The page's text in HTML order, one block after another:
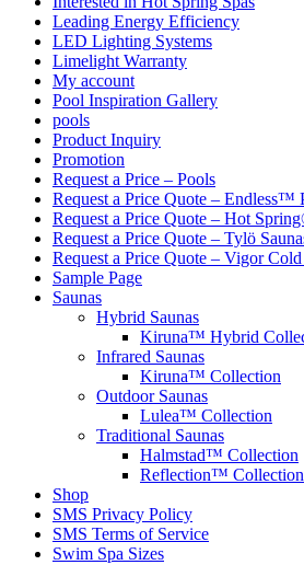
Leading Energy Efficiency
LED Lighting Systems
Limelight Warranty
My account
Pool Inspiration Gallery
pools
Product Inquiry
Promotion
Request a Price – Pools
Request a Price Quote – Endless™
Request a Price Quote – Hot
Request a Price Quote – Tylö
Request a Price Quote – Vigor
Sample Page
Saunas
Hybrid Saunas
Kiruna™ Hybrid
Infrared Saunas
Kiruna™ Collection
Outdoor Saunas
Lulea™ Collection
Traditional Saunas
Halmstad™ Collection
Reflection™ Collection
Shop
SMS Privacy Policy
SMS Terms of Service
Swim Spa Sizes